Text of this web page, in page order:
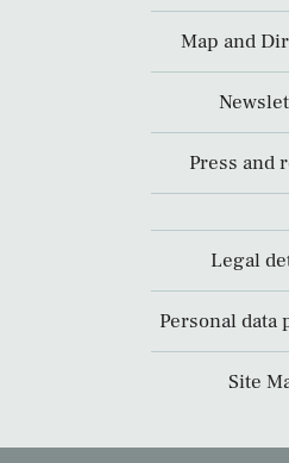
Map and
Press and
Legal
Personal data
Site